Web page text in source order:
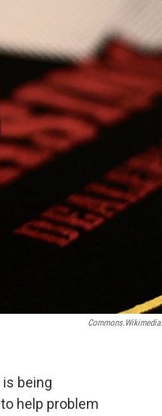
being
help problem